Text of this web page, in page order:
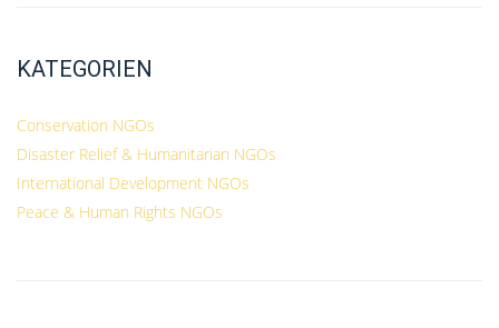
KATEGORIEN
Conservation NGOs
Disaster Relief & Humanitarian NGOs
International Development NGOs
Peace & Human Rights NGOs